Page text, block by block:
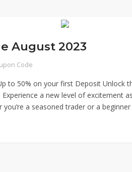
August 2023
Code
to 50% on your first Deposit Unlock
a new level of excitement
a seasoned trader or a